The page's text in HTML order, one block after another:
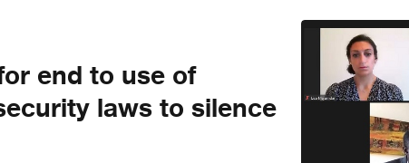
end to use of
laws to silence